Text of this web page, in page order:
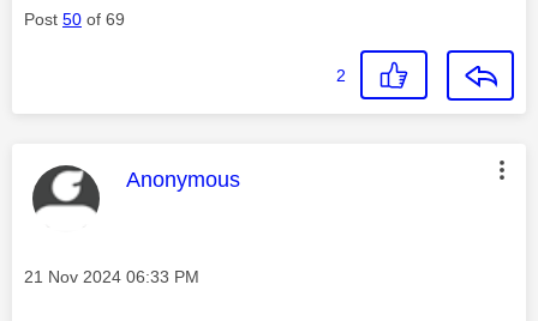
Post 50 of 69
2
This message was authored by:
Anonymous
Message posted on
‎21 Nov 2024 06:33 PM